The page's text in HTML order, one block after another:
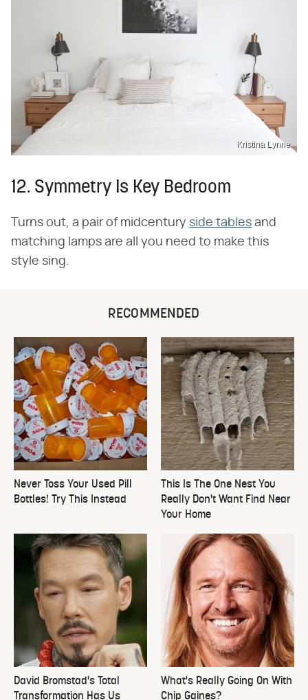
Kristina Lynne
12. Symmetry Is Key Bedroom
Turns out, a pair of midcentury side tables and
matching lamps are all you need to make this
style sing.
RECOMMENDED
Never Toss Your Used Pill
Bottles! Try This Instead
This Is The One Nest You
Really Don't Want Find Near
Your Home
David Bromstad's Total
Transformation Has Us
What's Really Going On With
Chip Gaines?